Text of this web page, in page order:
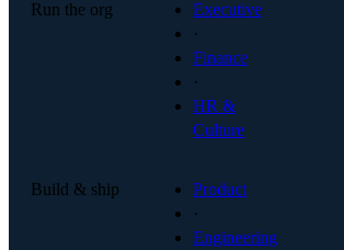
Run the org
Executive
·
Finance
·
HR &
Culture
Build & ship
Product
·
Engineering